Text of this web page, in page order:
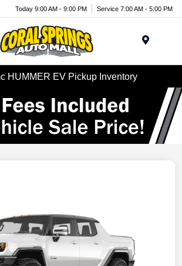
Today 9:00 AM - 9:00 PM Service 7:00 AM - 5:00 PM
HUMMER EV Pickup Inventory